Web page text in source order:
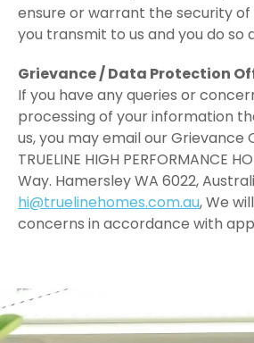
ensure or warrant the security
you transmit to us and you do so
Grievance / Data Protection
If you have any queries or
processing of your information
us, you may email our Grievance
TRUELINE HIGH PERFORMANCE
Way. Hamersley WA 6022,
hi@truelinehomes.com.au, We
concerns in accordance with